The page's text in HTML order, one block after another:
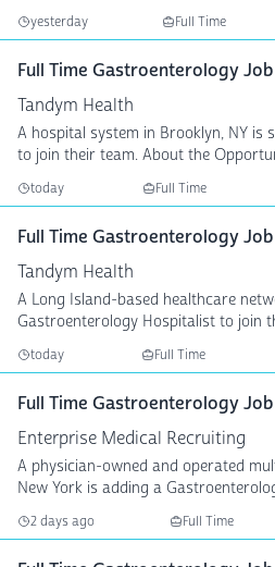
yesterday Full Time
Full Time Gastroenterology
Tandym Health
A hospital system in Brooklyn, NY is
to join their team. About the
today Full Time
Full Time Gastroenterology
Tandym Health
A Long Island-based healthcare
Gastroenterology Hospitalist to join
today Full Time
Full Time Gastroenterology
Enterprise Medical Recruiting
A physician-owned and operated
New York is adding a
2 days ago Full Time